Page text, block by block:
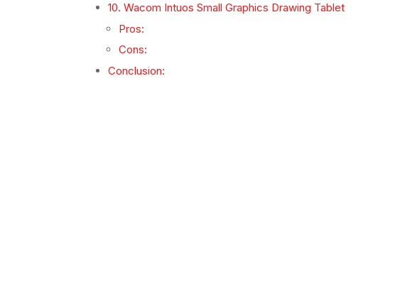
10. Wacom Intuos Small Graphics Drawing Tablet
Pros:
Cons:
Conclusion: